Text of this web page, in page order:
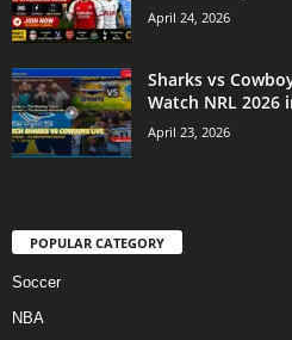
April 24, 2026
Sharks vs
Watch NRL 2026
April 23, 2026
POPULAR CATEGORY
Soccer
NBA